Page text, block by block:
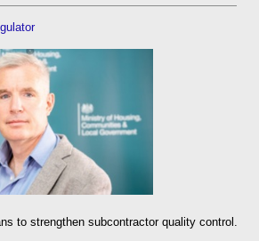
to strengthen subcontractor quality control.